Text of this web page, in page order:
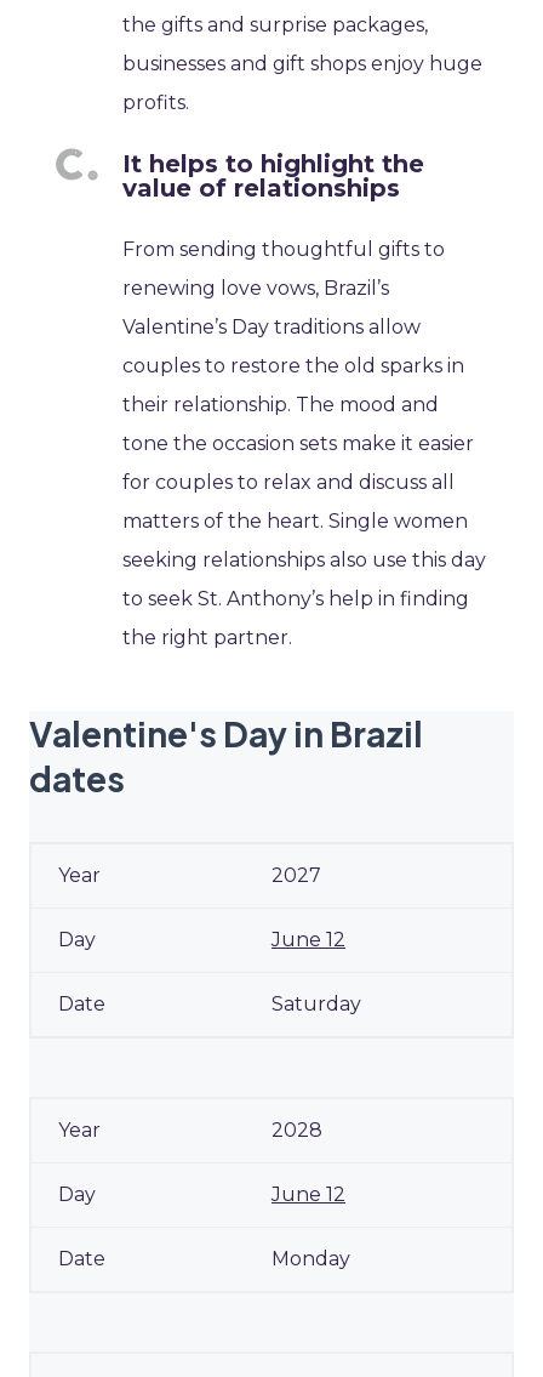
the gifts and surprise packages,
businesses and gift shops enjoy huge
profits.
It helps to highlight the
value of relationships
From sending thoughtful gifts to
renewing love vows, Brazil’s
Valentine’s Day traditions allow
couples to restore the old sparks in
their relationship. The mood and
tone the occasion sets make it easier
for couples to relax and discuss all
matters of the heart. Single women
seeking relationships also use this day
to seek St. Anthony’s help in finding
the right partner.
Valentine's Day in Brazil
dates
2027
June 12
Saturday
2028
June 12
Monday